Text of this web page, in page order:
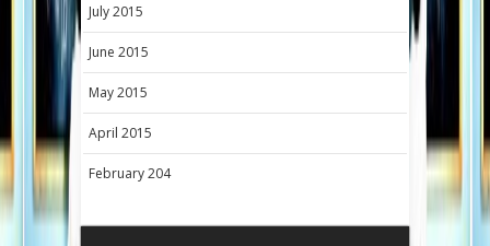
July 2015
June 2015
May 2015
April 2015
February 204